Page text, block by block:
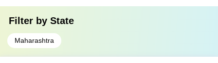
Filter by State
Maharashtra